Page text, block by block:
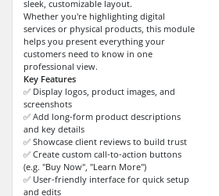
sleek, customizable layout.
Whether you're highlighting digital
services or physical products, this module
helps you present everything your
customers need to know in one
professional view.
Key Features
✅ Display logos, product images, and
screenshots
✅ Add long-form product descriptions
and key details
✅ Showcase client reviews to build trust
✅ Create custom call-to-action buttons
(e.g. "Buy Now", "Learn More")
✅ User-friendly interface for quick setup
and edits